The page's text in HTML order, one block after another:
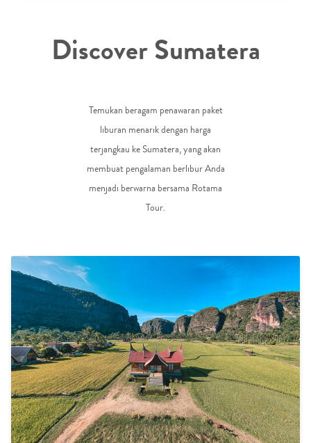
Discover Sumatera
Temukan beragam penawaran paket
liburan menarik dengan harga
terjangkau ke Sumatera, yang akan
membuat pengalaman berlibur Anda
menjadi berwarna bersama Rotama
Tour.